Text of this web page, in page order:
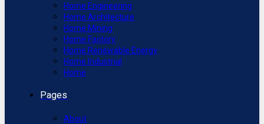
Home Engineering
Home Architecture
Home Mining
Home Factory
Home Renewable Energy
Home Industrial
Home
Pages
About